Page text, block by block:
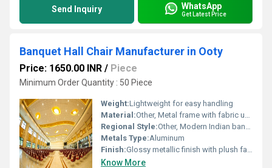
Send Inquiry WhatsApp
Get Latest Price
Banquet Hall Chair Manufacturer in Ooty
Price: 1650.00 INR / Piece
Minimum Order Quantity : 50 Piece
Weight:Lightweight for easy handling
Material:Other, Metal frame with fabric upholstery
Regional Style:Other, Modern Indian banquet hall style
Metals Type:Aluminum
Finish:Glossy metallic finish with plush fabric cushioning
Know More